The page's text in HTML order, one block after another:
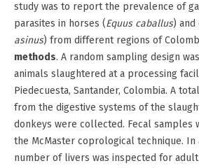
study was to report the prevalence of
parasites in horses (Equus caballus) and
asinus) from different regions of
methods. A random sampling design
animals slaughtered at a processing
Piedecuesta, Santander, Colombia. A
from the digestive systems of the
donkeys were collected. Fecal samples
the McMaster coprological technique. In
number of livers was inspected for